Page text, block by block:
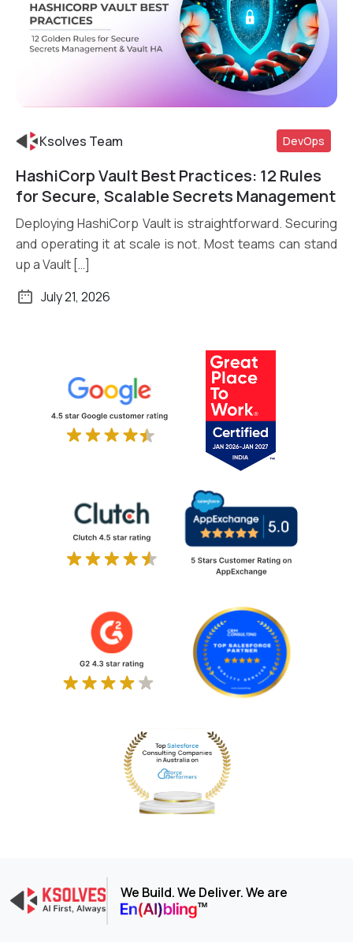
Read More
Ksolves Team DevOps
HashiCorp Vault Best Practices: 12 Rules
for Secure, Scalable Secrets Management
Deploying HashiCorp Vault is straightforward. Securing
and operating it at scale is not. Most teams can stand
up a Vault […]
July 21, 2026
We Build. We Deliver. We are